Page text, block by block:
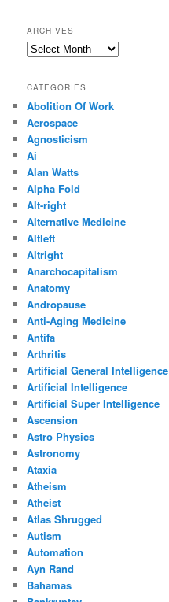
ARCHIVES
Archives
CATEGORIES
Abolition Of Work
Aerospace
Agnosticism
Ai
Alan Watts
Alpha Fold
Alt-right
Alternative Medicine
Altleft
Altright
Anarchocapitalism
Anatomy
Andropause
Anti-Aging Medicine
Antifa
Arthritis
Artificial General Intelligence
Artificial Intelligence
Artificial Super Intelligence
Ascension
Astro Physics
Astronomy
Ataxia
Atheism
Atheist
Atlas Shrugged
Autism
Automation
Ayn Rand
Bahamas